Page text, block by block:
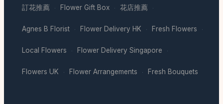
訂花推薦 · Flower Gift Box · 花店推薦 ·
Agnes B Florist · Flower Delivery HK · Fresh Flowers ·
Local Flowers · Flower Delivery Singapore ·
Flowers UK · Flower Arrangements · Fresh Bouquets